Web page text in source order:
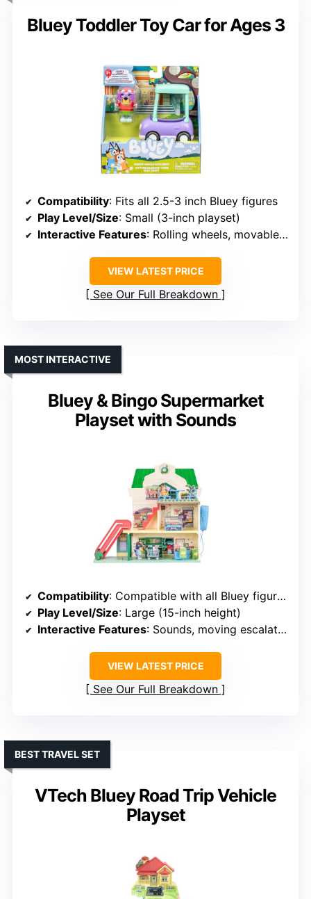
Bluey Toddler Toy Car for Ages 3
Compatibility: Fits all 2.5-3 inch Bluey figures
Play Level/Size: Small (3-inch playset)
Interactive Features: Rolling wheels, movable Janet figure
VIEW LATEST PRICE
See Our Full Breakdown
Bluey & Bingo Supermarket
Playset with Sounds
MOST INTERACTIVE
Compatibility: Compatible with all Bluey figures
Play Level/Size: Large (15-inch height)
Interactive Features: Sounds, moving escalator, light-up features
VIEW LATEST PRICE
See Our Full Breakdown
VTech Bluey Road Trip Vehicle
Playset
BEST TRAVEL SET